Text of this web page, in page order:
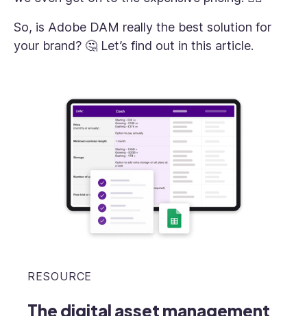
So, is Adobe DAM really the best solution for
your brand? 🤔 Let’s find out in this article.
RESOURCE
The digital asset management